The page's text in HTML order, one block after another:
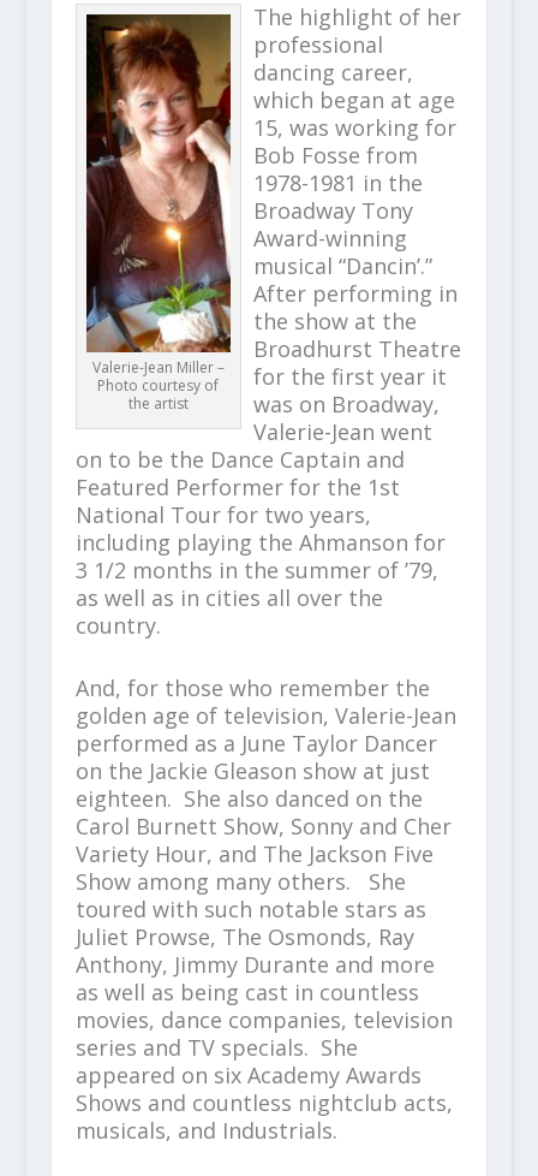
Valerie-Jean Miller –
Photo courtesy of
the artist
The highlight of her
professional
dancing career,
which began at age
15, was working for
Bob Fosse from
1978-1981 in the
Broadway Tony
Award-winning
musical “Dancin’.”
After performing in
the show at the
Broadhurst Theatre
for the first year it
was on Broadway,
Valerie-Jean went
on to be the Dance Captain and
Featured Performer for the 1st
National Tour for two years,
including playing the Ahmanson for
3 1/2 months in the summer of ’79,
as well as in cities all over the
country.
And, for those who remember the
golden age of television, Valerie-Jean
performed as a June Taylor Dancer
on the Jackie Gleason show at just
eighteen. She also danced on the
Carol Burnett Show, Sonny and Cher
Variety Hour, and The Jackson Five
Show among many others. She
toured with such notable stars as
Juliet Prowse, The Osmonds, Ray
Anthony, Jimmy Durante and more
as well as being cast in countless
movies, dance companies, television
series and TV specials. She
appeared on six Academy Awards
Shows and countless nightclub acts,
musicals, and Industrials.